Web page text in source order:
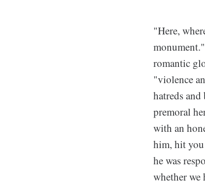
"Here,
romantic
"violence
hatreds
premoral
with an
him, hit
he was
whether we